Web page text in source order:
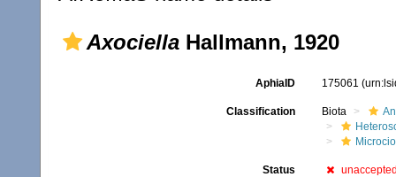
Axociella Hallmann, 1920
AphiaID 175061
Classification Biota
Status